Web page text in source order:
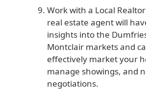
Work with a Local Realtor
real estate agent will
insights into the
Montclair markets and
effectively market your
manage showings, and
negotiations.